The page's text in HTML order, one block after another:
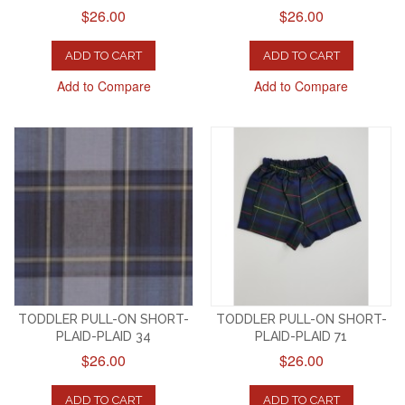
$26.00
ADD TO CART
Add to Compare
$26.00
ADD TO CART
Add to Compare
TODDLER PULL-ON SHORT-
PLAID-PLAID 34
$26.00
ADD TO CART
TODDLER PULL-ON SHORT-
PLAID-PLAID 71
$26.00
ADD TO CART